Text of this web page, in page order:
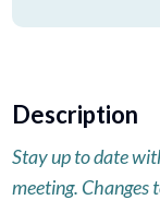
Description
Stay up to date
meeting. Changes